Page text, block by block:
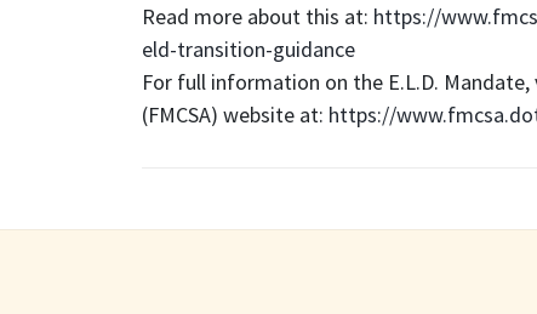
Read more about this at: https://
eld-transition-guidance
For full information on the E.L.D.
(FMCSA) website at: https://